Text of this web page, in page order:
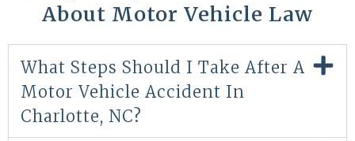
About Motor Vehicle Law
What Steps Should I Take After A
Motor Vehicle Accident In
Charlotte, NC?